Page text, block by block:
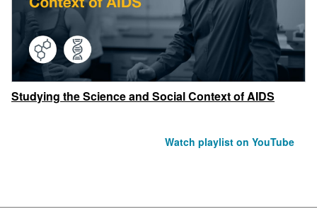
Studying the Science and Social Context of AIDS
Watch playlist on YouTube